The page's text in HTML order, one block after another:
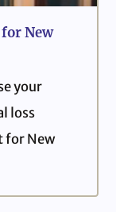
New
your
loss
for New